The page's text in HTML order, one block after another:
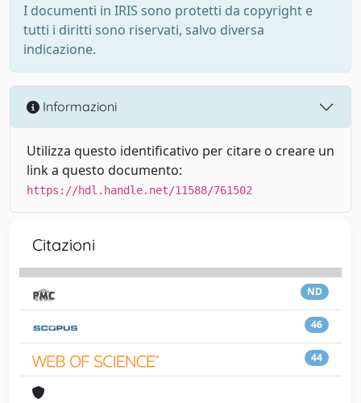
I documenti in IRIS sono protetti da copyright e
tutti i diritti sono riservati, salvo diversa
indicazione.
Informazioni
Utilizza questo identificativo per citare o creare un
link a questo documento:
https://hdl.handle.net/11588/761502
Citazioni
ND
46
44